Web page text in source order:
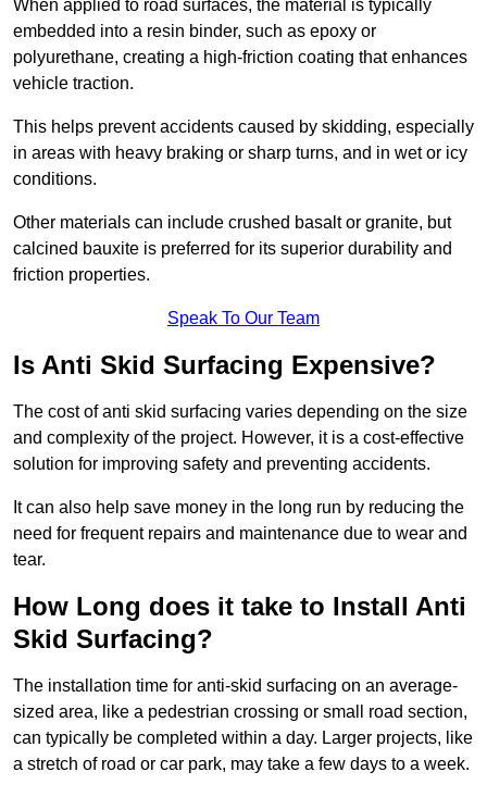
When applied to road surfaces, the material is typically
embedded into a resin binder, such as epoxy or
polyurethane, creating a high-friction coating that enhances
vehicle traction.
This helps prevent accidents caused by skidding, especially
in areas with heavy braking or sharp turns, and in wet or icy
conditions.
Other materials can include crushed basalt or granite, but
calcined bauxite is preferred for its superior durability and
friction properties.
Speak To Our Team
Is Anti Skid Surfacing Expensive?
The cost of anti skid surfacing varies depending on the size
and complexity of the project. However, it is a cost-effective
solution for improving safety and preventing accidents.
It can also help save money in the long run by reducing the
need for frequent repairs and maintenance due to wear and
tear.
How Long does it take to Install Anti
Skid Surfacing?
The installation time for anti-skid surfacing on an average-
sized area, like a pedestrian crossing or small road section,
can typically be completed within a day. Larger projects, like
a stretch of road or car park, may take a few days to a week.